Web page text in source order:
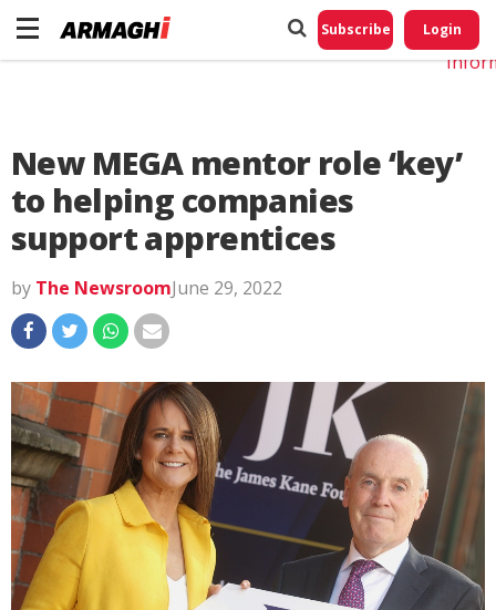
Subscribe Login
New MEGA mentor role ‘key’
to helping companies
support apprentices
by The NewsroomJune 29, 2022
Do
My